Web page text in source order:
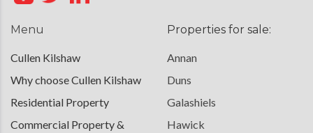
Menu
Cullen Kilshaw
Why choose Cullen Kilshaw
Residential Property
Commercial Property &
Properties for sale:
Annan
Duns
Galashiels
Hawick